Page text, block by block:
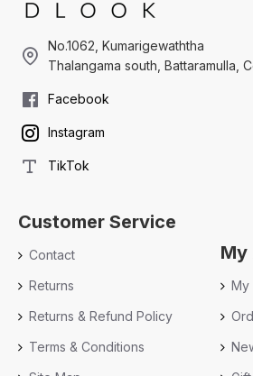
No.1062, Kumarigewaththa
Thalangama south, Battaramulla,
Facebook
Instagram
TikTok
Customer Service
Contact
Returns
Returns & Refund Policy
Terms & Conditions
My
My